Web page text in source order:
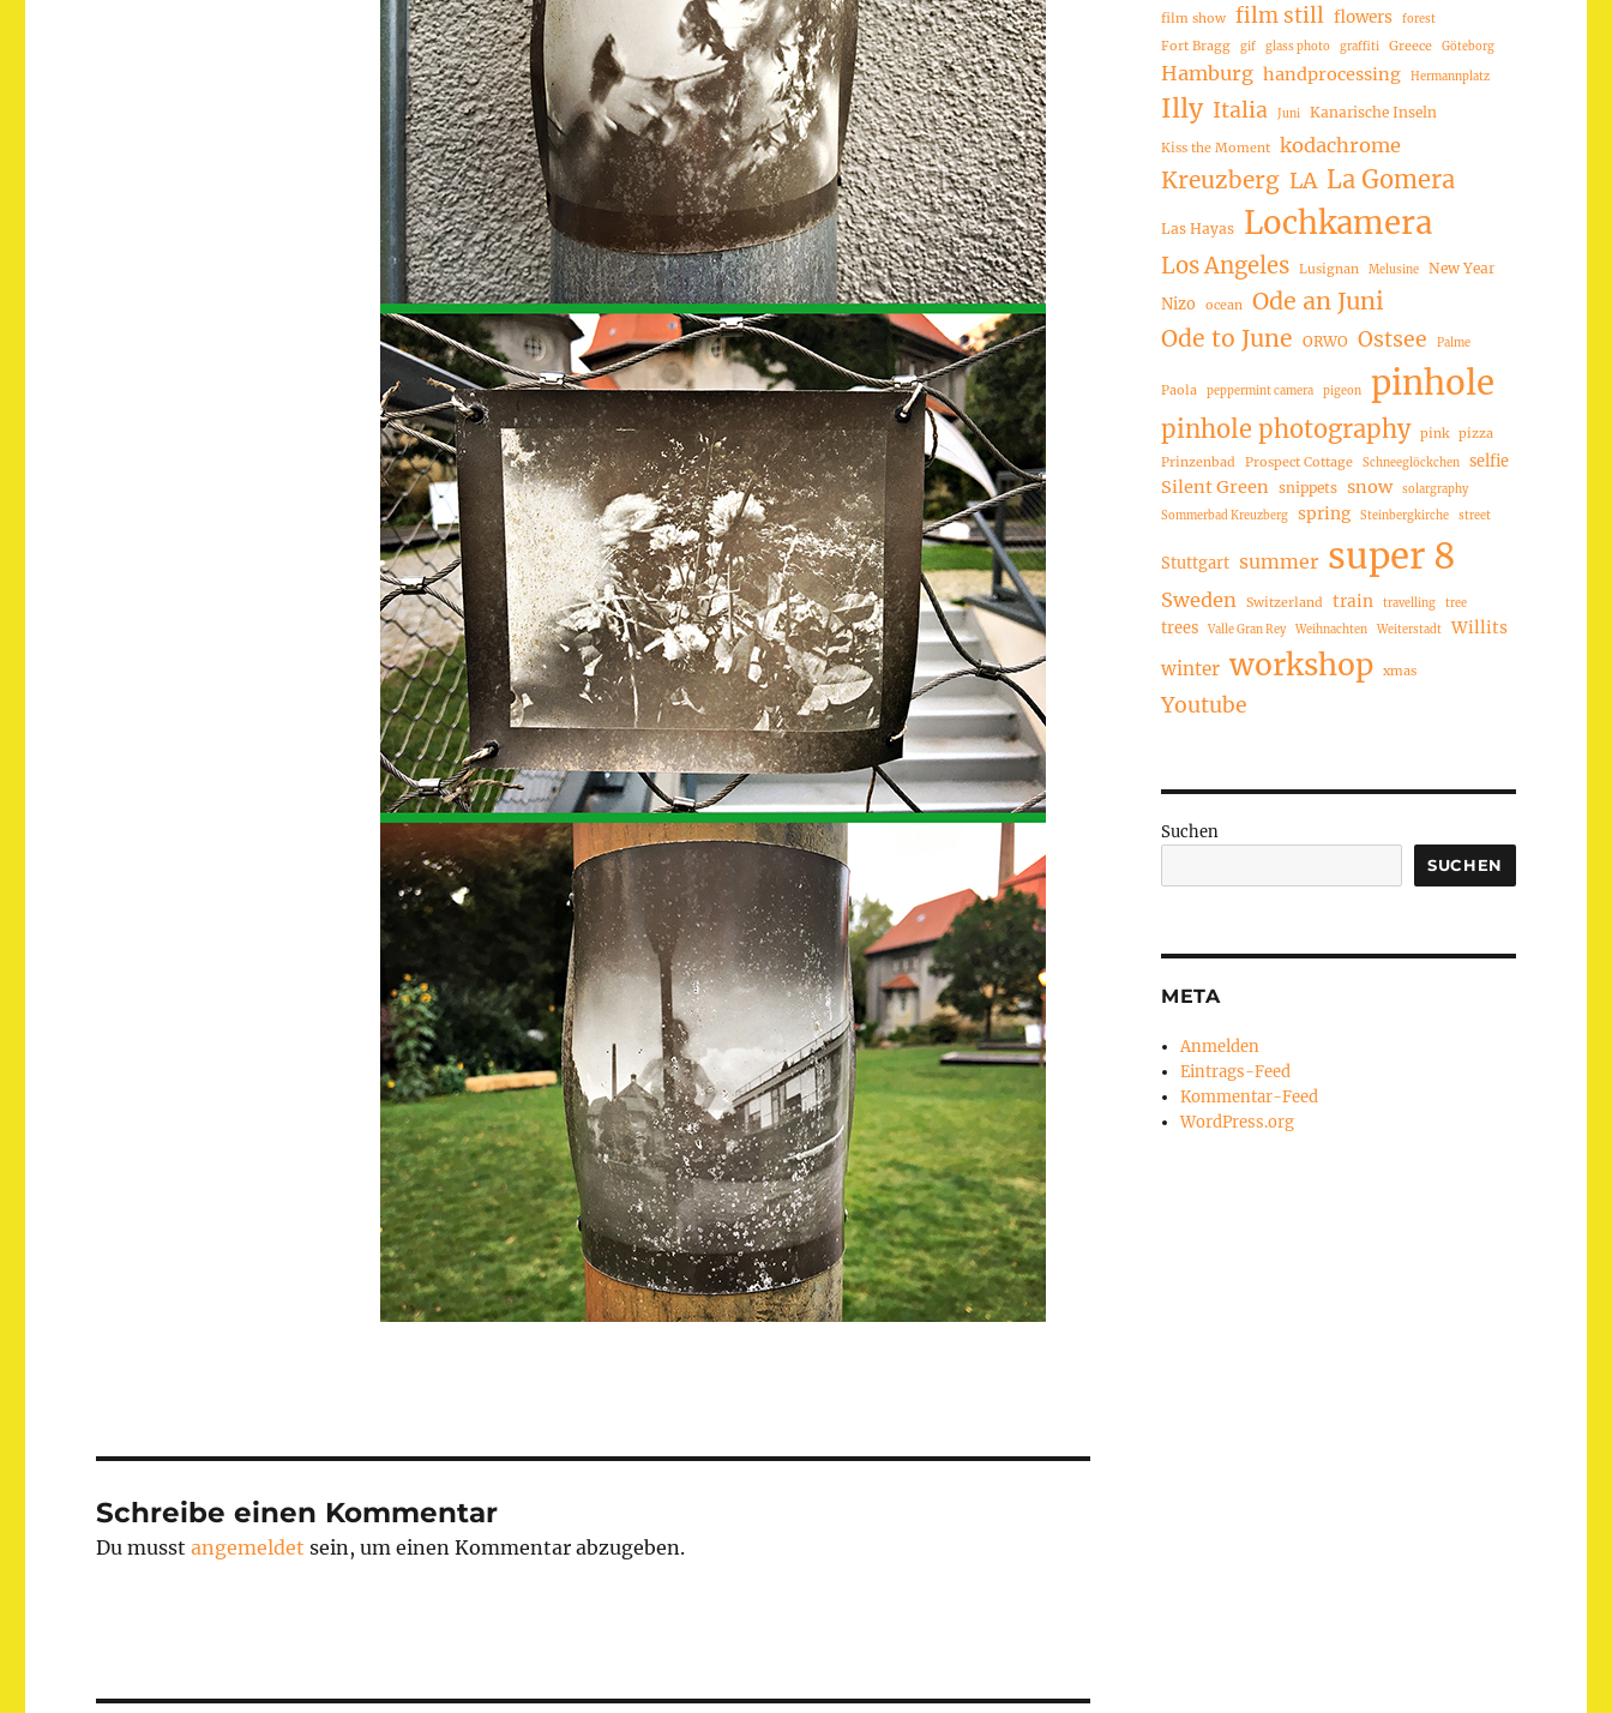
Schreibe einen Kommentar
Du musstangemeldet sein, um einen Kommentar abzugeben.
film show film still flowers forest
Fort Bragg gif glass photo graffiti Greece Göteborg
Hamburg handprocessing Hermannplatz
Illy Italia Juni Kanarische Inseln
Kiss the Moment kodachrome
Kreuzberg LA La Gomera
Las Hayas Lochkamera
Los Angeles Lusignan Melusine New Year
Nizo ocean
Ode an Juni
Ode to June ORWO Ostsee Palme
Paola peppermint camera pigeon pinhole
pinhole photography pink pizza
Prinzenbad
Prospect Cottage Schneeglöckchen selfie
Silent Green snippets snow
solargraphy
Sommerbad Kreuzberg
spring Steinbergkirche street
Stuttgart summer super 8
Sweden Switzerland train travelling tree
trees Valle Gran Rey Weihnachten Weiterstadt Willits
winter workshop xmas
Youtube
Suchen
SUCHEN
META
Anmelden
Eintrags-Feed
Kommentar-Feed
WordPress.org